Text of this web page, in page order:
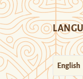
English